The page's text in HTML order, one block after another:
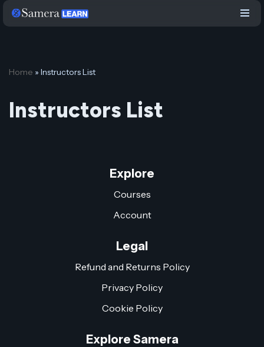
Home » Instructors List
Instructors List
Explore
Courses
Account
Legal
Refund and Returns Policy
Privacy Policy
Cookie Policy
Explore Samera